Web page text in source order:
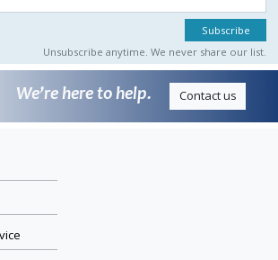
Unsubscribe anytime. We never share our list.
We’re here to help. Contact us